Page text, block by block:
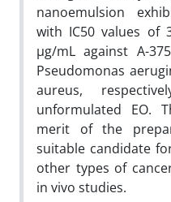
nanoemulsion
with IC50 values of
µg/mL against A-
Pseudomonas
aureus,
unformulated EO.
merit of the
suitable candidate
other types of
in vivo studies.